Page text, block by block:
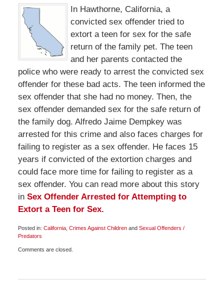
In Hawthorne, California, a
convicted sex offender tried to
extort a teen for sex for the safe
return of the family pet. The teen
and her parents contacted the
police who were ready to arrest the convicted sex
offender for these bad acts. The teen informed the
sex offender that she had no money. Then, the
sex offender demanded sex for the safe return of
the family dog. Alfredo Jaime Dempkey was
arrested for this crime and also faces charges for
failing to register as a sex offender. He faces 15
years if convicted of the extortion charges and
could face more time for failing to register as a
sex offender. You can read more about this story
in Sex Offender Arrested for Attempting to
Extort a Teen for Sex.
Posted in: California, Crimes Against Childrenand Sexual Offenders /
Predators
July
Comments are closed.